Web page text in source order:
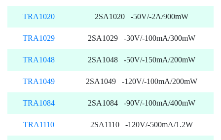
TRA1020 2SA1020 -50V/-2A/900mW
TRA1029 2SA1029 -30V/-100mA/300mW
TRA1048 2SA1048 -50V/-150mA/200mW
TRA1049 2SA1049 -120V/-100mA/200mW
TRA1084 2SA1084 -90V/-100mA/400mW
TRA1110 2SA1110 -120V/-500mA/1.2W